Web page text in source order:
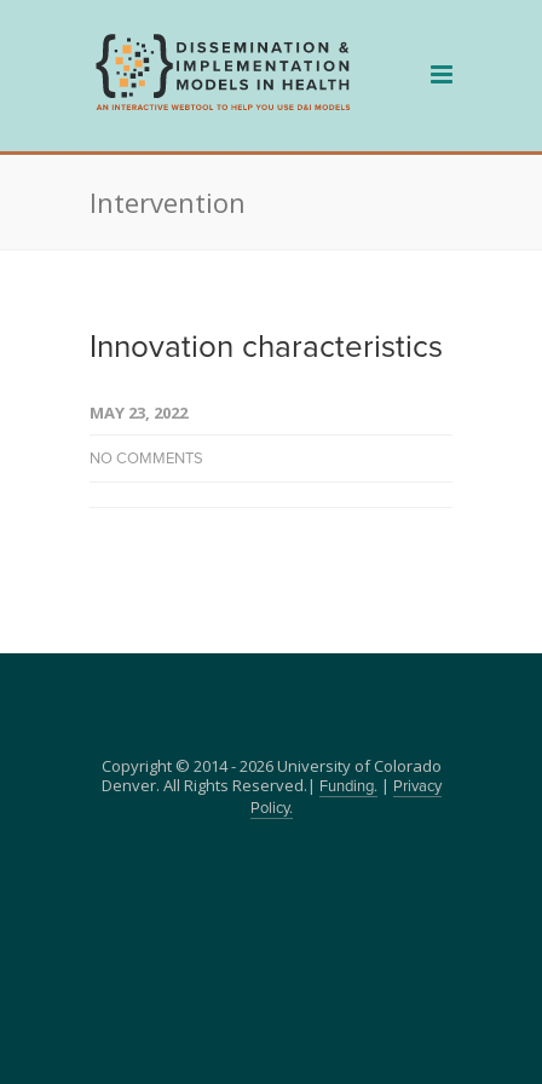
Intervention
Innovation characteristics
MAY 23, 2022
NO COMMENTS
Copyright © 2014 - 2026 University of Colorado
Denver. All Rights Reserved.|
Funding. |
Privacy
Policy.